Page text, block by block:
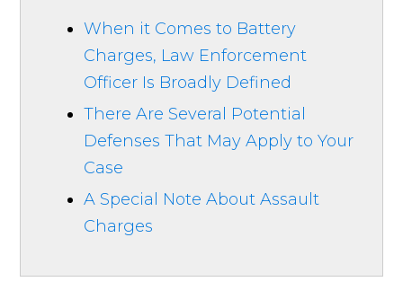
When it Comes to Battery
Charges, Law Enforcement
Officer Is Broadly Defined
There Are Several Potential
Defenses That May Apply to Your
Case
A Special Note About Assault
Charges